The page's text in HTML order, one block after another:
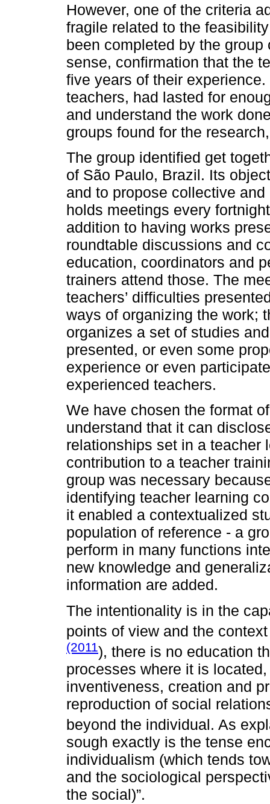
However, one of the criteria
fragile related to the
been completed by the
sense, confirmation that the
five years of their
teachers, had lasted for
and understand the work
groups found for the
The group identified get
of São Paulo, Brazil. Its
and to propose collective
holds meetings every
addition to having works
roundtable discussions and
education, coordinators and
trainers attend those. The
teachers’ difficulties
ways of organizing the work;
organizes a set of studies
presented, or even some
experience or even
experienced teachers.
We have chosen the format
understand that it can
relationships set in a teacher
contribution to a teacher
group was necessary
identifying teacher learning
it enabled a contextualized
population of reference - a
perform in many functions
new knowledge and
information are added.
The intentionality is in the
points of view and the
(2011), there is no education
processes where it is
inventiveness, creation and
reproduction of social
beyond the individual. As
sough exactly is the tense
individualism (which tends
and the sociological
the social)”.